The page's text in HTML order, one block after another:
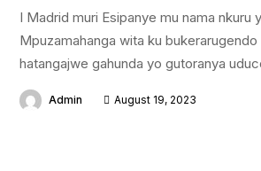
I Madrid muri Esipanye mu nama nkuru
Mpuzamahanga wita ku
hatangajwe gahunda yo gutoranya
Admin August 19, 2023